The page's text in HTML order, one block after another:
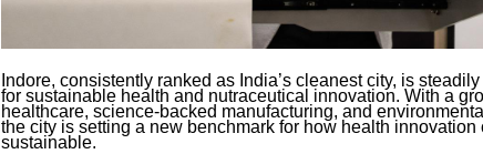
Indore, consistently ranked as India’s cleanest city, is
for sustainable health and nutraceutical innovation. With a
healthcare, science-backed manufacturing, and
the city is setting a new benchmark for how health innovation
sustainable.